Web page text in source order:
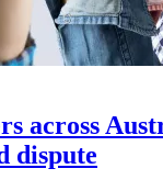
across
dispute